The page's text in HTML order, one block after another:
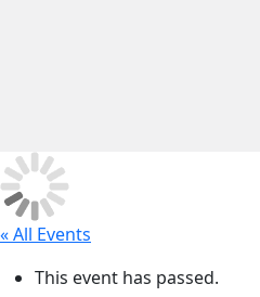
OUR
PROCESS
« All Events
This event has passed.